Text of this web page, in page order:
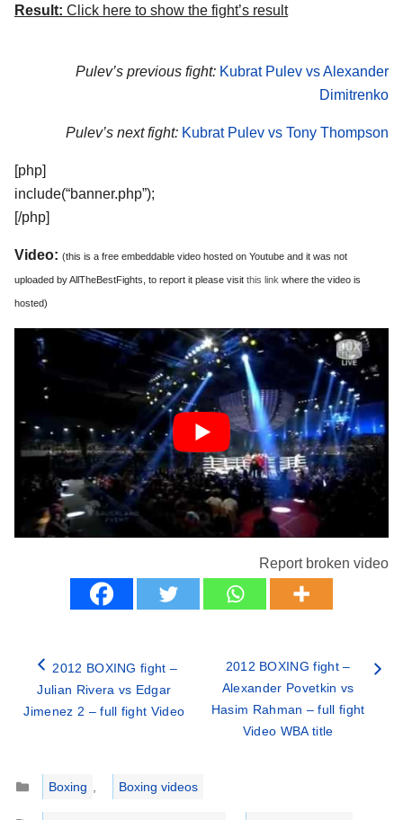
Result: Click here to show the fight’s result
Pulev’s previous fight: Kubrat Pulev vs Alexander
Dimitrenko
Pulev’s next fight: Kubrat Pulev vs Tony Thompson
[php]
include(“banner.php”);
[/php]
Video: (this is a free embeddable video hosted on Youtube and it was not
uploaded by AllTheBestFights, to report it please visit this link where the video is
hosted)
Report broken video
2012 BOXING fight –
Julian Rivera vs Edgar
Jimenez 2 – full fight Video
2012 BOXING fight –
Alexander Povetkin vs
Hasim Rahman – full fight
Video WBA title
Categories
Boxing
Boxing videos
Tags